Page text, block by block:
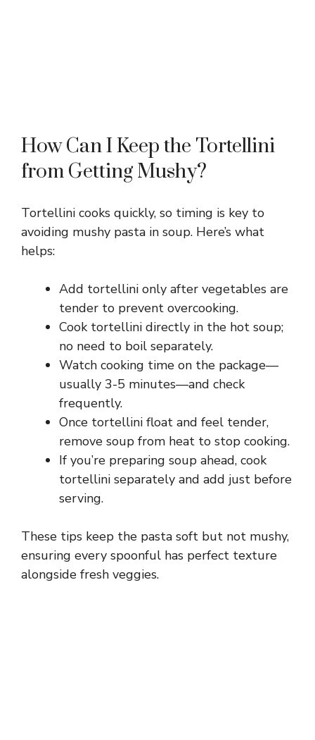
How Can I Keep the Tortellini
from Getting Mushy?
Tortellini cooks quickly, so timing is key to
avoiding mushy pasta in soup. Here’s what
helps:
Add tortellini only after vegetables are
tender to prevent overcooking.
Cook tortellini directly in the hot soup;
no need to boil separately.
Watch cooking time on the package—
usually 3-5 minutes—and check
frequently.
Once tortellini float and feel tender,
remove soup from heat to stop cooking.
If you’re preparing soup ahead, cook
tortellini separately and add just before
serving.
These tips keep the pasta soft but not mushy,
ensuring every spoonful has perfect texture
alongside fresh veggies.